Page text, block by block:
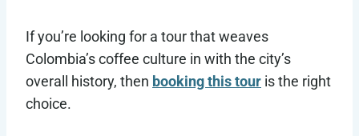
If you’re looking for a tour that weaves
Colombia’s coffee culture in with the city’s
overall history, then booking this tour is the right
choice.